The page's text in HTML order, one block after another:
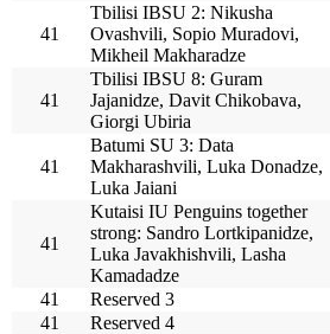
41
Tbilisi IBSU 2: Nikusha
Ovashvili, Sopio Muradovi,
Mikheil Makharadze
41
Tbilisi IBSU 8: Guram
Jajanidze, Davit Chikobava,
Giorgi Ubiria
41
Batumi SU 3: Data
Makharashvili, Luka Donadze,
Luka Jaiani
41
Kutaisi IU Penguins together
strong: Sandro Lortkipanidze,
Luka Javakhishvili, Lasha
Kamadadze
41 Reserved 3
41
Reserved 4